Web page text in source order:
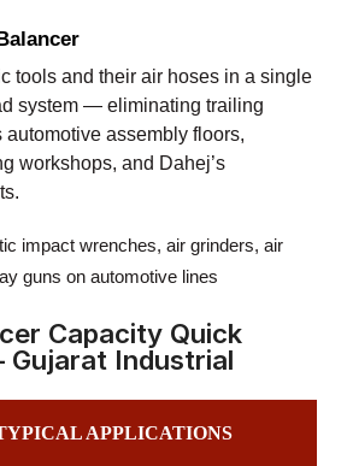
tools and their air hoses in a single
system — eliminating trailing
automotive assembly floors,
workshops, and Dahej’s
impact wrenches, air grinders, air
guns on automotive lines
Capacity Quick
Industrial
APPLICATIONS